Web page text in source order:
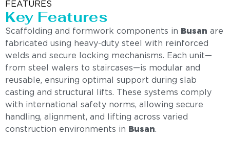
FEATURES
Key Features
Scaffolding and formwork components in Busan are
fabricated using heavy-duty steel with reinforced
welds and secure locking mechanisms. Each unit—
from steel walers to staircases—is modular and
reusable, ensuring optimal support during slab
casting and structural lifts. These systems comply
with international safety norms, allowing secure
handling, alignment, and lifting across varied
construction environments in
Busan.